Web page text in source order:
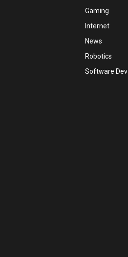
Gaming
Internet
News
Robotics
Software Dev